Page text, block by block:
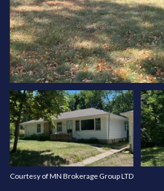
Courtesy of MN Brokerage Group LTD
THURSDAY
06
AUG